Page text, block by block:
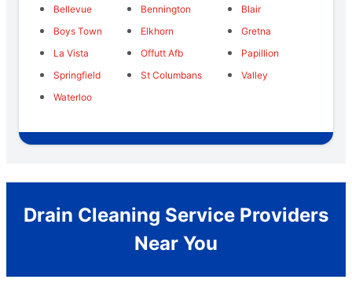
Bellevue Bennington
Blair
Boys Town
Elkhorn
Gretna
La Vista
Offutt Afb
Papillion
Springfield
St Columbans
Valley
Waterloo
Drain Cleaning Service Providers
Near You